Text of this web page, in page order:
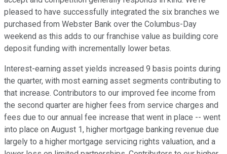
pleased to have successfully integrated the six branches we
purchased from Webster Bank over the Columbus-Day
weekend as this adds to our franchise value as building core
deposit funding with incrementally lower betas.
Interest-earning asset yields increased 9 basis points during
the quarter, with most earning asset segments contributing to
that increase. Contributors to our improved fee income from
the second quarter are higher fees from service charges and
fees due to our annual fee increase that went in place -- went
into place on August 1, higher mortgage banking revenue due
largely to a higher mortgage servicing rights valuation, and a